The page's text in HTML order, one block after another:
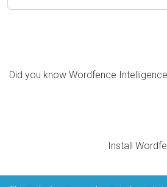
Did you know Wordfence
Install